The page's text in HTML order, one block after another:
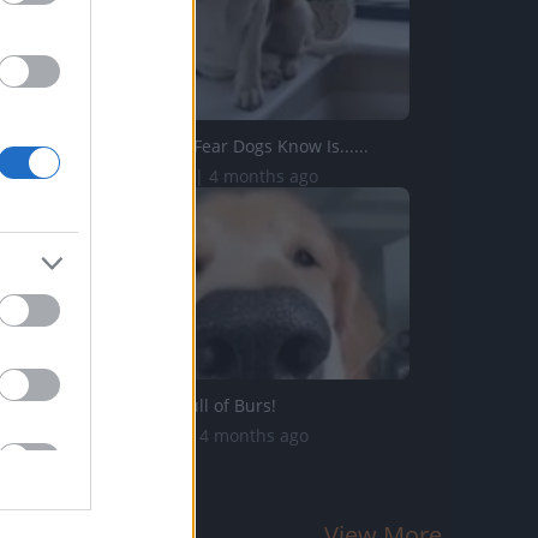
The Greatest Fear Dogs Know Is......
210.9K Views | 4 months ago
OH NO! I'm Full of Burs!
82.1K Views | 4 months ago